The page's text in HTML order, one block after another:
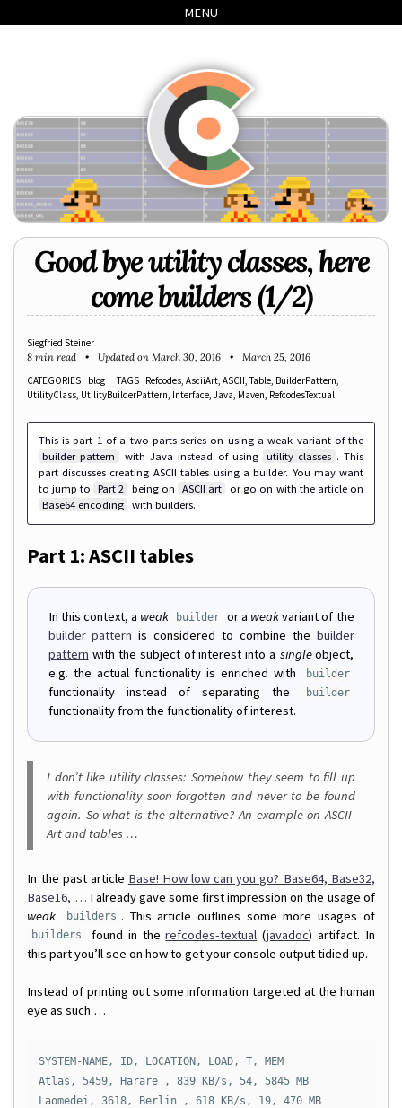
links
to
to
to
MENU
Good bye utility classes, here
come builders (1/2)
Siegfried Steiner
8 min read
Updated on March 30, 2016
March 25, 2016
CATEGORIES
blog TAGS Refcodes AsciiArt ASCII Table BuilderPattern
UtilityClass UtilityBuilderPattern Interface Java Maven RefcodesTextual
This is part 1 of a two parts series on using a weak variant of the
builder pattern
with Java instead of using utility classes . This
part discusses creating ASCII tables using a builder. You may want
to jump to Part 2 being on ASCII art
or go on with the article on
Base64 encoding
with builders.
Part 1: ASCII tables
In this context, a weak builder or a weakvariant of the
builder pattern is considered to combine the builder
pattern with the subject of interest into a singleobject,
e.g. the actual functionality is enriched with
builder
functionality instead of separating the builder
functionality from the functionality of interest.
I don’t like utility classes: Somehow they seem to fill up
with functionality soon forgotten and never to be found
again. So what is the alternative? An example on ASCII-
Art and tables …
In the past article Base! How low can you go? Base64, Base32,
Base16, … I already gave some first impression on the usage of
weak
builders . This article outlines some more usages of
builders found in therefcodes-textual (javadoc) artifact. In
this part you’ll see on how to get your console output tidied up.
Instead of printing out some information targeted at the human
eye as such …
SYSTEM-NAME, ID, LOCATION, LOAD, T, MEM
Atlas, 5459, Harare , 839 KB/s, 54, 5845 MB
Laomedei, 3618, Berlin , 618 KB/s, 19, 470 MB